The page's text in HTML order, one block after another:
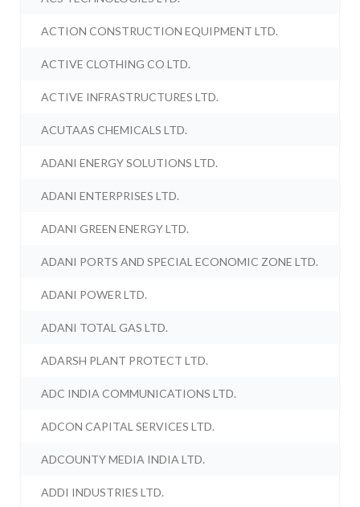
ACTION CONSTRUCTION EQUIPMENT LTD.
ACTIVE CLOTHING CO LTD.
ACTIVE INFRASTRUCTURES LTD.
ACUTAAS CHEMICALS LTD.
ADANI ENERGY SOLUTIONS LTD.
ADANI ENTERPRISES LTD.
ADANI GREEN ENERGY LTD.
ADANI PORTS AND SPECIAL ECONOMIC ZONE LTD.
ADANI POWER LTD.
ADANI TOTAL GAS LTD.
ADARSH PLANT PROTECT LTD.
ADC INDIA COMMUNICATIONS LTD.
ADCON CAPITAL SERVICES LTD.
ADCOUNTY MEDIA INDIA LTD.
ADDI INDUSTRIES LTD.